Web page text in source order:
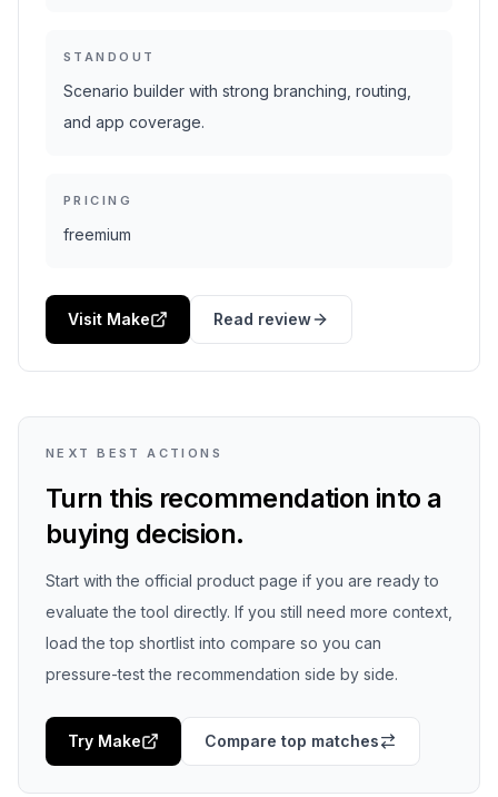
STANDOUT
Scenario builder with strong branching, routing,
and app coverage.
PRICING
freemium
Visit Make Read review
NEXT BEST ACTIONS
Turn this recommendation into a
buying decision.
Start with the official product page if you are ready to
evaluate the tool directly. If you still need more context,
load the top shortlist into compare so you can
pressure-test the recommendation side by side.
Try Make Compare top matches